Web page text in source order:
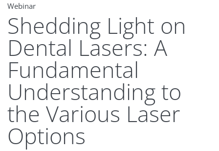
Webinar
Shedding Light on
Dental Lasers: A
Fundamental
Understanding to
the Various Laser
Options